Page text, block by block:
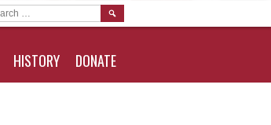
HISTORY DONATE
SEARCH
FOR: